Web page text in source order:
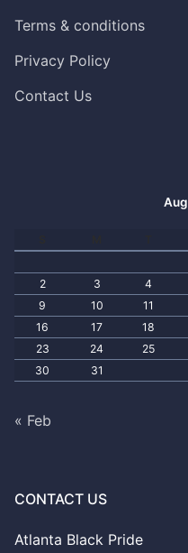
Terms & conditions
Privacy Policy
Contact Us
2
3 4
9
10 11
16
17 18
23
24 25
30
31
« Feb
CONTACT US
Atlanta Black Pride